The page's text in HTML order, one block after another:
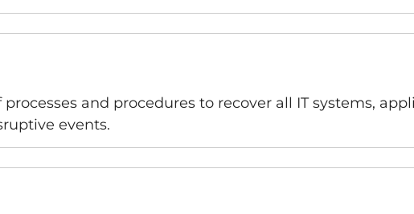
and procedures to recover all IT systems,
events.